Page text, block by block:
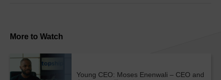
More to Watch
Young CEO: Moses Enenwali – CEO and